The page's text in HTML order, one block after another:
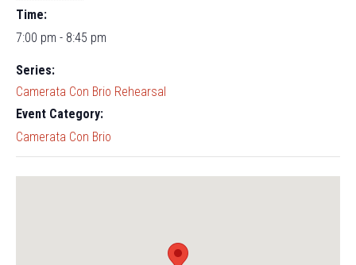
Time:
7:00 pm - 8:45 pm
Series:
Camerata Con Brio Rehearsal
Event Category:
Camerata Con Brio